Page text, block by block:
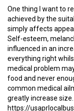
One thing I want to
achieved by the
simply affects
Self-esteem,
influenced in an
everything right
medical problem
food and never
common medical
greatly increase
https://